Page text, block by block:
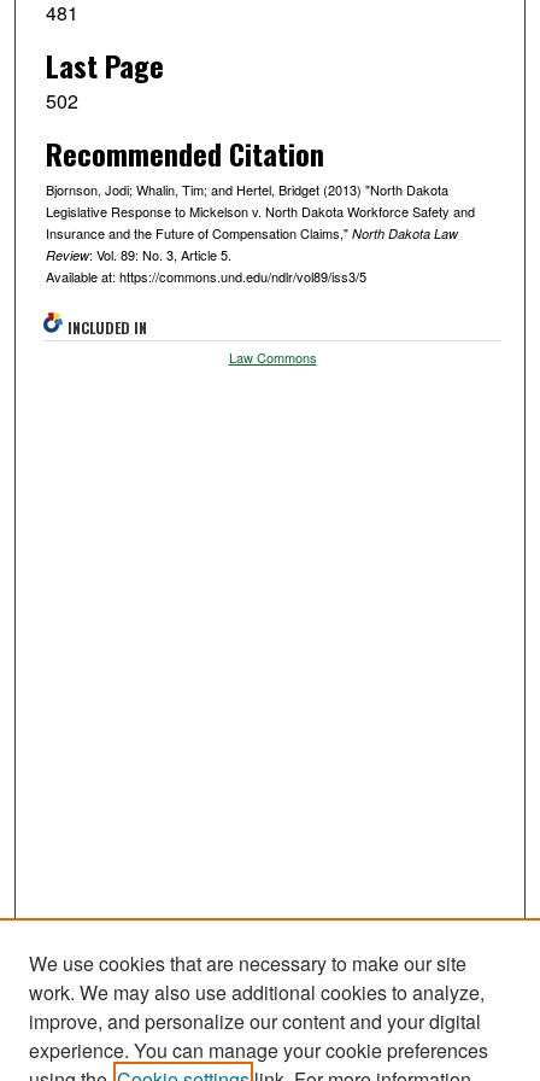
481
Last Page
502
Recommended Citation
Bjornson, Jodi; Whalin, Tim; and Hertel, Bridget (2013) "North Dakota
Legislative Response to Mickelson v. North Dakota Workforce Safety and
Insurance and the Future of Compensation Claims," North Dakota Law
Review: Vol. 89: No. 3, Article 5.
Available at: https://commons.und.edu/ndlr/vol89/iss3/5
INCLUDED IN
Law Commons
Journal Home
We use cookies that are necessary to make our site
work. We may also use additional cookies to analyze,
improve, and personalize our content and your digital
experience. You can manage your cookie preferences